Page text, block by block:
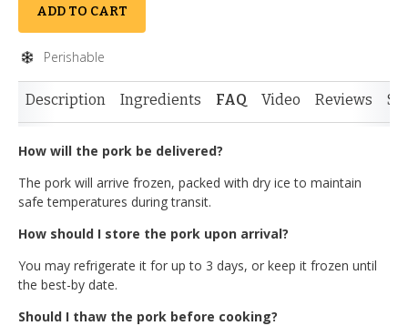
ADD TO CART
Perishable
Description Ingredients FAQ Video Reviews
How will the pork be delivered?
The pork will arrive frozen, packed with dry ice to maintain
safe temperatures during transit.
How should I store the pork upon arrival?
You may refrigerate it for up to 3 days, or keep it frozen until
the best-by date.
Should I thaw the pork before cooking?